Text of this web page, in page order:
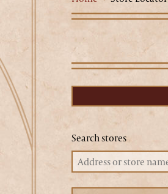
Search stores